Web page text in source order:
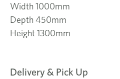
Width 1000mm
Depth 450mm
Height 1300mm
Delivery & Pick Up